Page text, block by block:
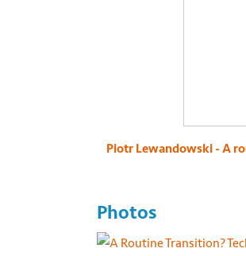
Piotr Lewandowski - A
Photos